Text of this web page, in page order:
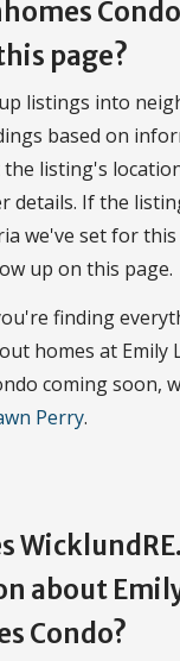
page?
listings into
based on
listing's
details. If the
we've set for
up on this page.
finding
homes at Emily
coming soon,
Perry.
about
Condo?